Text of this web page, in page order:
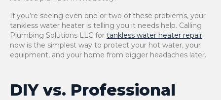
If you’re seeing even one or two of these problems, your
tankless water heater is telling you it needs help. Calling
Plumbing Solutions LLC for tankless water heater repair
now is the simplest way to protect your hot water, your
equipment, and your home from bigger headaches later.
DIY vs. Professional